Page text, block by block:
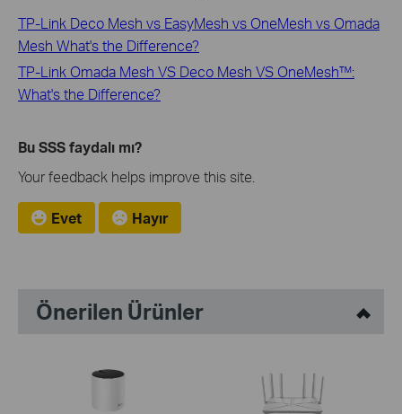
TP-Link Deco Mesh vs EasyMesh vs OneMesh vs Omada
Mesh What's the Difference?
TP-Link Omada Mesh VS Deco Mesh VS OneMesh™:
What's the Difference?
Bu SSS faydalı mı?
Your feedback helps improve this site.
Evet Hayır
Önerilen Ürünler